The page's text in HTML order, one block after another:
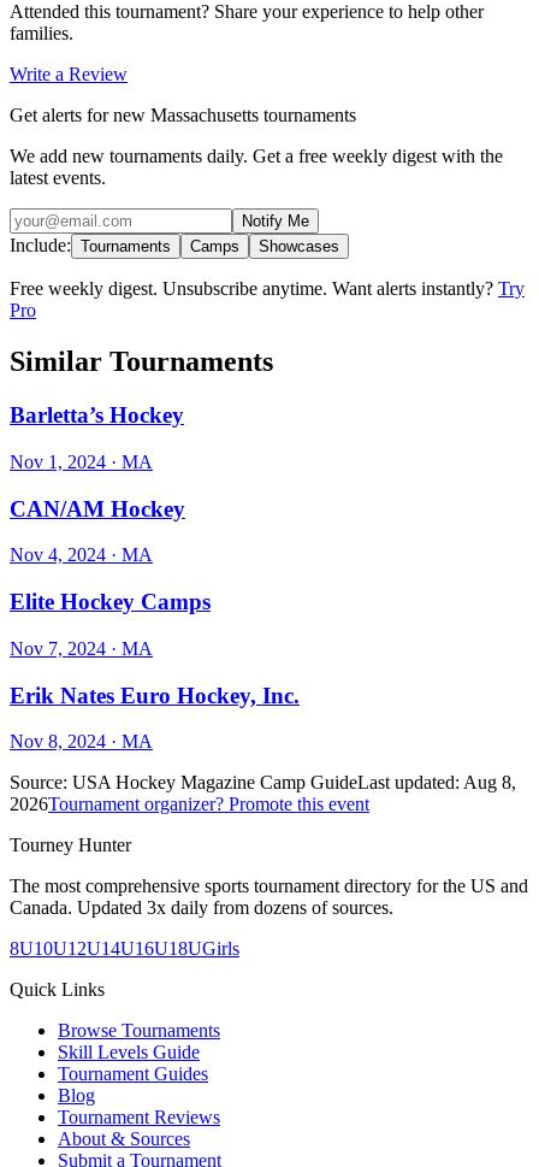
Attended this tournament? Share your experience to help other
families.
Write a Review
Get alerts for new Massachusetts tournaments
We add new tournaments daily. Get a free weekly digest with the
latest events.
Notify Me
Include: Tournaments Camps Showcases
Free weekly digest. Unsubscribe anytime. Want alerts instantly? Try
Pro
Similar Tournaments
Barletta’s Hockey
Nov 1, 2024 · MA
CAN/AM Hockey
Nov 4, 2024 · MA
Elite Hockey Camps
Nov 7, 2024 · MA
Erik Nates Euro Hockey, Inc.
Nov 8, 2024 · MA
Source: USA Hockey Magazine Camp GuideLast updated: Aug 8,
2026Tournament organizer? Promote this event
Tourney Hunter
The most comprehensive sports tournament directory for the US and
Canada. Updated 3x daily from dozens of sources.
8U10U12U14U16U18UGirls
Quick Links
Browse Tournaments
Skill Levels Guide
Tournament Guides
Blog
Tournament Reviews
About & Sources
Submit a Tournament